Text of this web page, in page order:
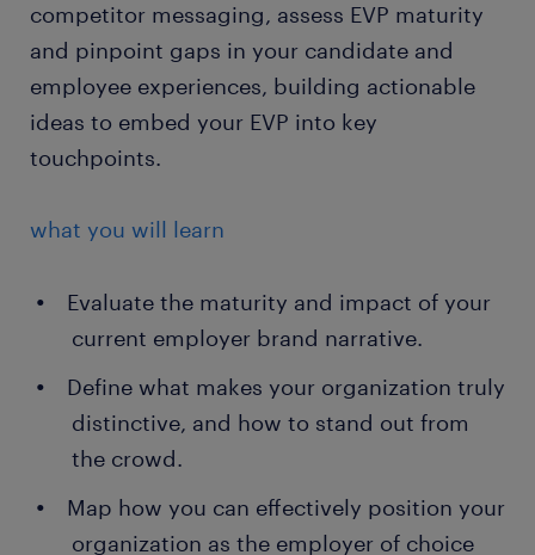
competitor messaging, assess EVP maturity
and pinpoint gaps in your candidate and
employee experiences, building actionable
ideas to embed your EVP into key
touchpoints.
what you will learn
Evaluate the maturity and impact of your
current employer brand narrative.
Define what makes your organization truly
distinctive, and how to stand out from
the crowd.
Map how you can effectively position your
organization as the employer of choice